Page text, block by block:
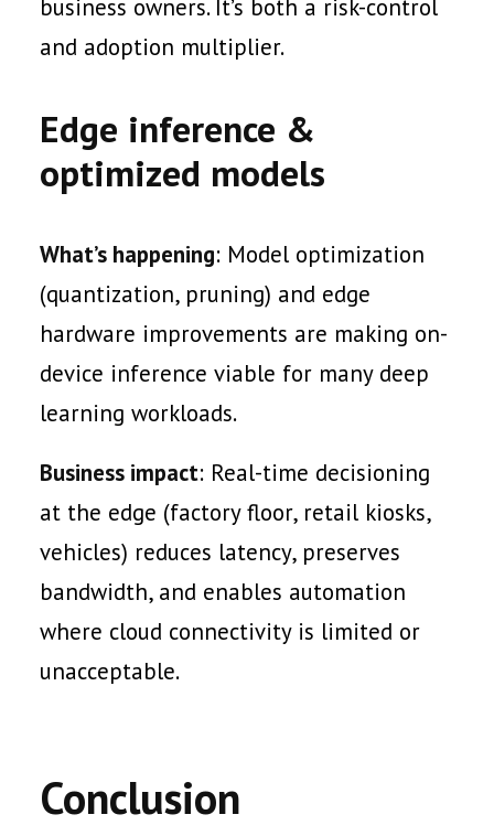
business owners. It’s both a risk-control
and adoption multiplier.
Edge inference &
optimized models
What’s happening: Model optimization
(quantization, pruning) and edge
hardware improvements are making on-
device inference viable for many deep
learning workloads.
Business impact: Real-time decisioning
at the edge (factory floor, retail kiosks,
vehicles) reduces latency, preserves
bandwidth, and enables automation
where cloud connectivity is limited or
unacceptable.
Conclusion